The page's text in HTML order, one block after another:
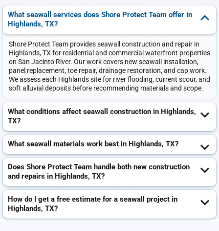
What seawall services does Shore Protect Team offer in
Highlands, TX?
Shore Protect Team provides seawall construction and repair in
Highlands, TX for residential and commercial waterfront properties
on San Jacinto River. Our work covers new seawall installation,
panel replacement, toe repair, drainage restoration, and cap work.
We assess each Highlands site for river flooding, current scour, and
soft alluvial deposits before recommending materials and scope.
What conditions affect seawall construction in Highlands,
TX?
What seawall materials work best in Highlands, TX?
Does Shore Protect Team handle both new construction
and repairs in Highlands, TX?
How do I get a free estimate for a seawall project in
Highlands, TX?